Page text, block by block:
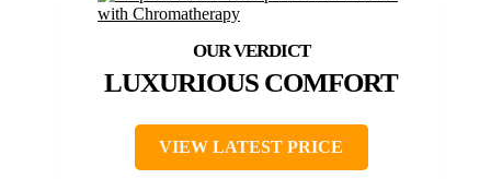
LUXURIOUS COMFORT
VIEW LATEST PRICE